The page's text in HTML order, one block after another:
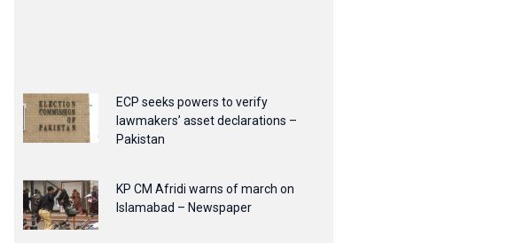
ECP seeks powers to verify
lawmakers’ asset declarations –
Pakistan
KP CM Afridi warns of march on
Islamabad – Newspaper